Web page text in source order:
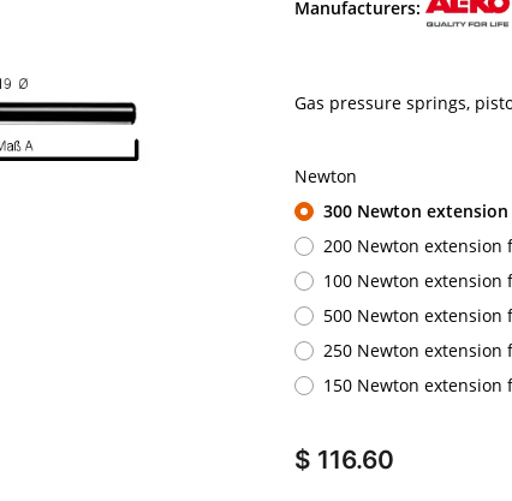
Manufacturers:
Gas pressure springs,
Newton
300 Newton
200 Newton extension
100 Newton extension
500 Newton extension
250 Newton extension
150 Newton extension
$ 116.60